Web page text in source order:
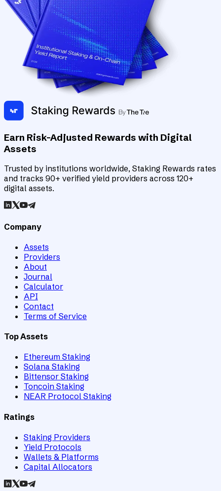
Earn Risk-Adjusted Rewards with Digital
Assets
Trusted by institutions worldwide, Staking Rewards rates
and tracks 90+ verified yield providers across 120+
digital assets.
Company
Assets
Providers
About
Journal
Calculator
API
Contact
Terms of Service
Top Assets
Ethereum Staking
Solana Staking
Bittensor Staking
Toncoin Staking
NEAR Protocol Staking
Ratings
Staking Providers
Yield Protocols
Wallets & Platforms
Capital Allocators